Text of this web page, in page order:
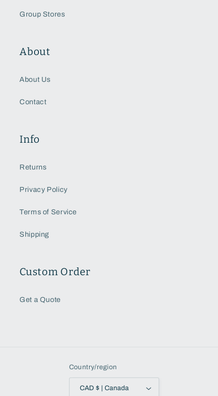
Group Stores
About
About Us
Contact
Info
Returns
Privacy Policy
Terms of Service
Shipping
Custom Order
Get a Quote
Country/region
CAD $ | Canada